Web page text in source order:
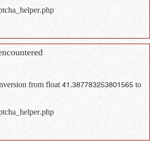
from float 41.387783253801565 to